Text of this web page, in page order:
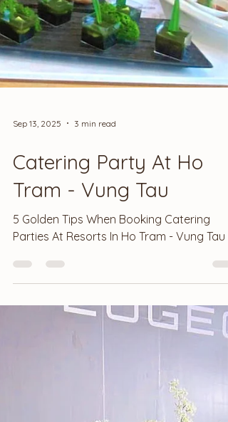
Sep 13, 2025 3 min read
Catering Party At Ho
Tram - Vung Tau
5 Golden Tips When Booking Catering
Parties At Resorts In Ho Tram - Vung Tau